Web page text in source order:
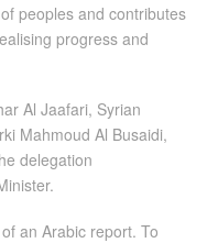
peoples and contributes
progress and
Al Jaafari, Syrian
Mahmoud Al Busaidi,
delegation
an Arabic report. To